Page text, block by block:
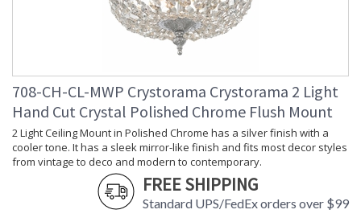
708-CH-CL-MWP Crystorama Crystorama 2 Light
Hand Cut Crystal Polished Chrome Flush Mount
2 Light Ceiling Mount in Polished Chrome has a silver finish with a
cooler tone. It has a sleek mirror-like finish and fits most decor styles
from vintage to deco and modern to contemporary.
FREE SHIPPING
Standard UPS/FedEx orders over $99